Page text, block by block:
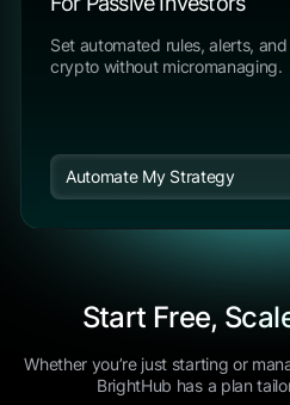
Set automated rules, alerts,
crypto without micromanaging.
Automate My Strategy
Start Free,
Whether you’re just starting or
BrightHub has a plan